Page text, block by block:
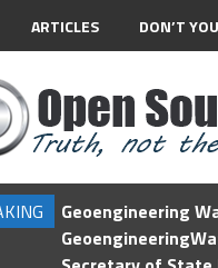
ARTICLES DON’T
Geoengineering